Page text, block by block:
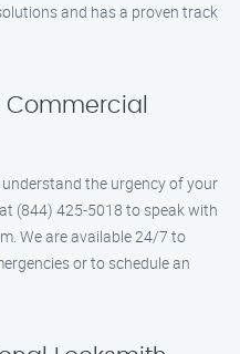
and has a proven track
Commercial
understand the urgency of your
(844) 425-5018 to speak with
We are available 24/7 to
or to schedule an